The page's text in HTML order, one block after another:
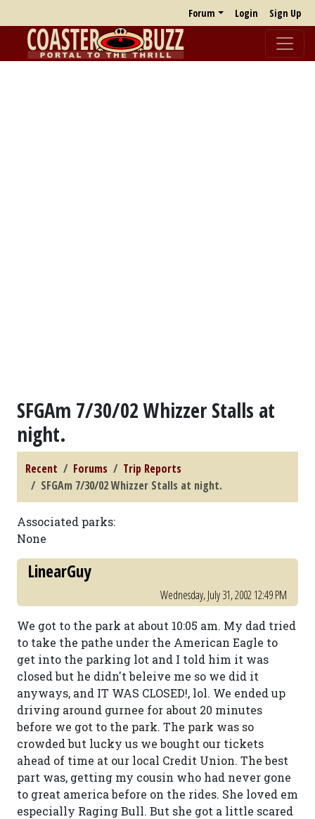
Forum Login Sign Up
SFGAm 7/30/02 Whizzer Stalls at
night.
Recent Forums
Trip Reports
SFGAm 7/30/02 Whizzer Stalls at night.
Associated parks:
None
LinearGuy
Wednesday, July 31, 2002 12:49 PM
We got to the park at about 10:05 am. My dad tried
to take the pathe under the American Eagle to
get into the parking lot and I told him it was
closed but he didn't beleive me so we did it
anyways, and IT WAS CLOSED!, lol. We ended up
driving around gurnee for about 20 minutes
before we got to the park. The park was so
crowded but lucky us we bought our tickets
ahead of time at our local Credit Union. The best
part was, getting my cousin who had never gone
to great america before on the rides. She loved em
especially Raging Bull. But she got a little scared